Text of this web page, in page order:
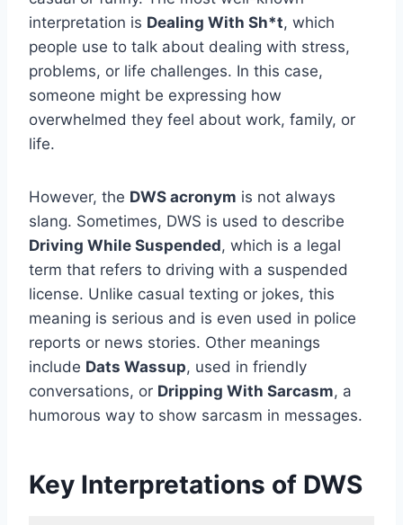
interpretation is Dealing With Sh*t, which
people use to talk about dealing with stress,
problems, or life challenges. In this case,
someone might be expressing how
overwhelmed they feel about work, family, or
life.
However, the DWS acronym is not always
slang. Sometimes, DWS is used to describe
Driving While Suspended, which is a legal
term that refers to driving with a suspended
license. Unlike casual texting or jokes, this
meaning is serious and is even used in police
reports or news stories. Other meanings
include Dats Wassup, used in friendly
conversations, or Dripping With Sarcasm, a
humorous way to show sarcasm in messages.
Key Interpretations of DWS